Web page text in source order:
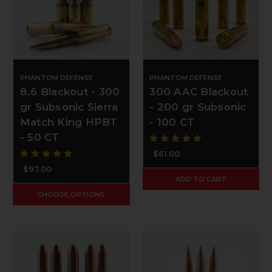
PHANTOM DEFENSE
8.6 Blackout - 300
gr Subsonic Sierra
Match King HPBT
- 50 CT
$97.00
CHOOSE OPTIONS
PHANTOM DEFENSE
300 AAC Blackout
- 200 gr Subsonic
- 100 CT
$61.00
ADD TO CART